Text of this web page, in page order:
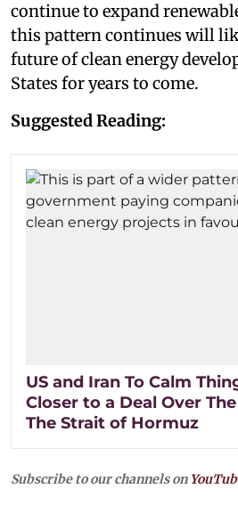
continue to expand
this pattern continues will
future of clean energy
States for years to come.
Suggested Reading:
US and Iran To Calm
Closer to a Deal Over
The Strait of Hormuz
Subscribe to our channels on